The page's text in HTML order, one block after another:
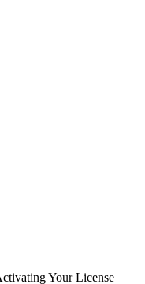
Your License